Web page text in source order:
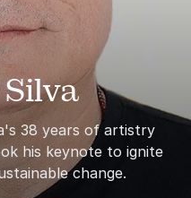
38 years of artistry
his keynote to ignite
change.